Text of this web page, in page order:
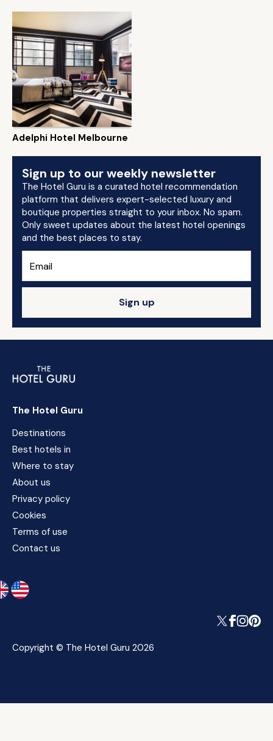
Adelphi Hotel Melbourne
Sign up to our weekly newsletter
The Hotel Guru is a curated hotel recommendation
platform that delivers expert-selected luxury and
boutique properties straight to your inbox. No spam.
Only sweet updates about the latest hotel openings
and the best places to stay.
Sign up
The Hotel Guru
Destinations
Best hotels in
Where to stay
About us
Privacy policy
Cookies
Terms of use
Contact us
Copyright © The Hotel Guru 2026